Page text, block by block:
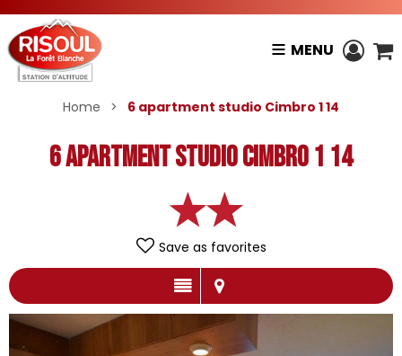
MENU
Home > 6 apartment studio Cimbro 1 14
6 apartment studio Cimbro 1 14
Save as favorites